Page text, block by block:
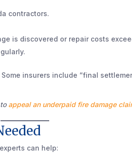
contractors.
is discovered or repair costs
insurers include “final
appeal an underpaid fire damage
can help: